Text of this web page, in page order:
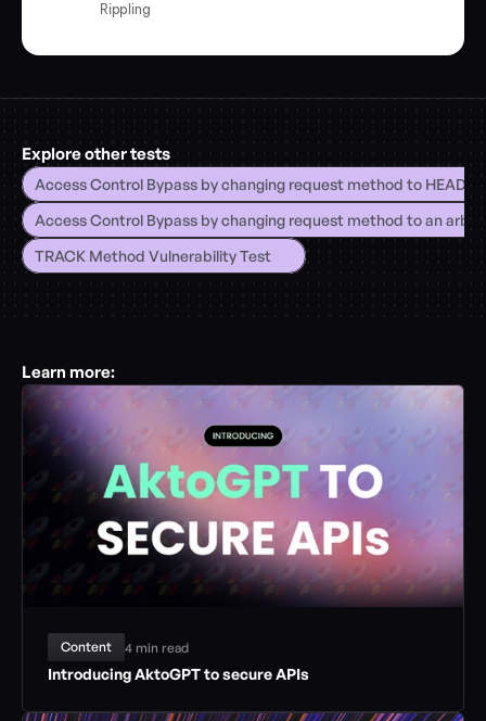
Rippling
Explore other tests
Access Control Bypass by changing request method to HEAD
Access Control Bypass by changing request method to an
TRACK Method Vulnerability Test
Learn more:
Content 4 min read
Introducing AktoGPT to secure APIs